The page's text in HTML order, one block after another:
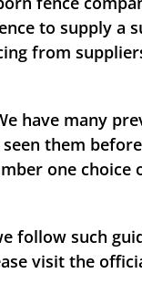
to supply a
from
have many
them
one choice
follow such
visit the